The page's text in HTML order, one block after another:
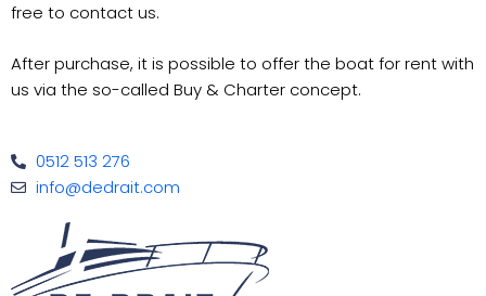
free to contact us.
After purchase, it is possible to offer the boat for rent with
us via the so-called Buy & Charter concept.
0512 513 276
info@dedrait.com